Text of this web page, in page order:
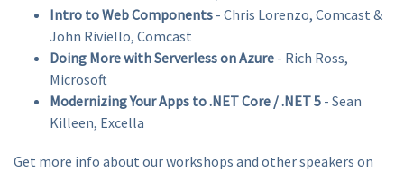
Intro to Web Components - Chris Lorenzo, Comcast &
John Riviello, Comcast
Doing More with Serverless on Azure - Rich Ross,
Microsoft
Modernizing Your Apps to .NET Core / .NET 5 - Sean
Killeen, Excella
Get more info about our workshops and other speakers on